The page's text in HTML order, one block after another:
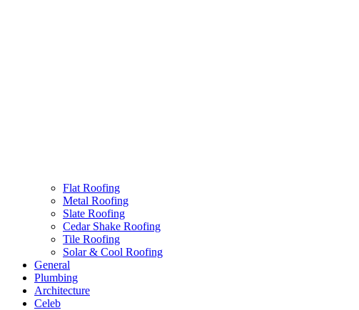
Flat Roofing
Metal Roofing
Slate Roofing
Cedar Shake Roofing
Tile Roofing
Solar & Cool Roofing
General
Plumbing
Architecture
Celeb